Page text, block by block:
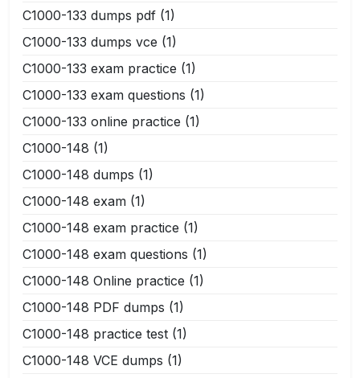
C1000-133 dumps pdf (1)
C1000-133 dumps vce (1)
C1000-133 exam practice (1)
C1000-133 exam questions (1)
C1000-133 online practice (1)
C1000-148 (1)
C1000-148 dumps (1)
C1000-148 exam (1)
C1000-148 exam practice (1)
C1000-148 exam questions (1)
C1000-148 Online practice (1)
C1000-148 PDF dumps (1)
C1000-148 practice test (1)
C1000-148 VCE dumps (1)